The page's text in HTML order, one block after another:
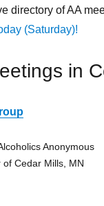
directory of AA
(Saturday)!
in
Anonymous
Cedar Mills, MN